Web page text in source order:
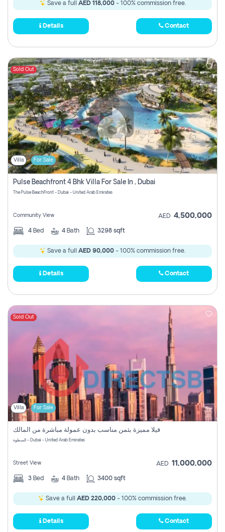
Save a full AED 118,000- 100% commission free.
Details Contact
Sold Out
Villa For Sale
Pulse Beachfront 4 Bhk Villa For Sale In , Dubai
The Pulse BeachFront - Dubai - United Arab Emirates
Community View AED 4,500,000
4 Bed 4 Bath 3298 sqft
Save a full AED 90,000 - 100% commission free.
Details Contact
Sold Out
Villa For Sale
فيلا مميزة بثمن مناسب بدون عمولة مباشرة من المالك
السطوة - Dubai - United Arab Emirates
Street View AED 11,000,000
3 Bed 4 Bath 3400 sqft
Save a full AED 220,000 - 100% commission free.
Details Contact